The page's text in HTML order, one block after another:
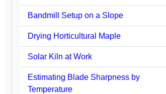
Bandmill Setup on a Slope
Drying Horticultural Maple
Solar Kiln at Work
Estimating Blade Sharpness by
Temperature